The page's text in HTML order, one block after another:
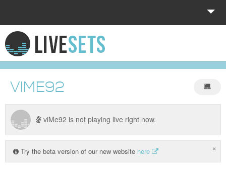
HOME
EXPLORE
DONATE
LOG IN
VIME92
viMe92 is not playing live right now.
Try the beta version of our new website here ×